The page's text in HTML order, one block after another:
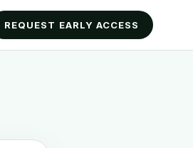
REQUEST EARLY ACCESS